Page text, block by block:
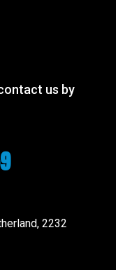
us by
2232